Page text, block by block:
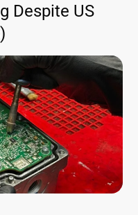
Despite US